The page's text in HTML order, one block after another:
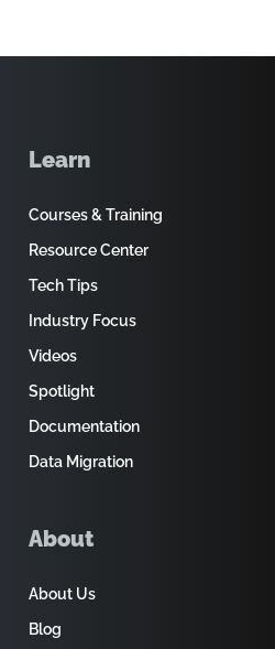
Learn
Courses & Training
Resource Center
Tech Tips
Industry Focus
Videos
Spotlight
Documentation
Data Migration
About
About Us
Blog